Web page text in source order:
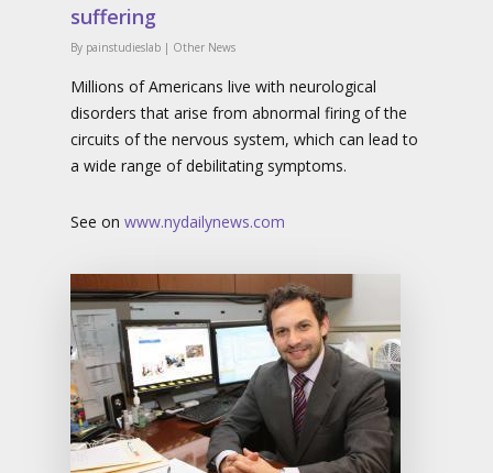
suffering
By painstudieslab | Other News
Millions of Americans live with neurological
disorders that arise from abnormal firing of the
circuits of the nervous system, which can lead to
a wide range of debilitating symptoms.
See on www.nydailynews.com